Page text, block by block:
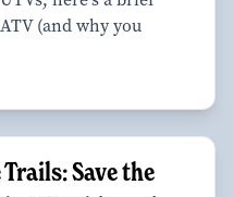
(and why you
Save the